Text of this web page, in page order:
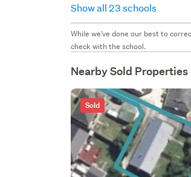
Show all 23 schools
While we've done our best to
check with the school.
Nearby Sold Properties
Sold